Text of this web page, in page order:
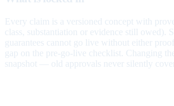
Every claim is a versioned concept with
class, substantiation or evidence still owed).
guarantees cannot go live without either
gap on the pre-go-live checklist. Changing
snapshot — old approvals never silently